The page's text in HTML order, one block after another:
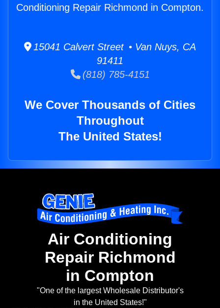
Conditioning Repair Richmond in Compton.
15041 Calvert Street • Van Nuys, CA
91411
(818) 785-4151
We Cover Thousands of Cities
Throughout
The United States!
Air Conditioning
Repair Richmond
in Compton
"One of the largest Wholesale Distributor's
in the United States!"